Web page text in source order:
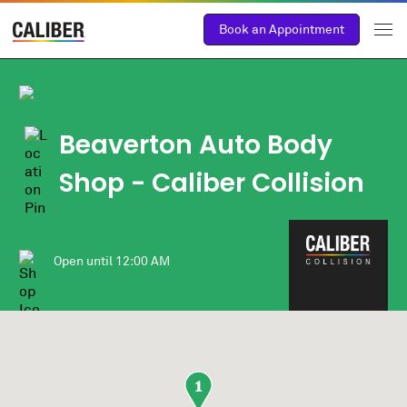
Book an Appointment
Beaverton Auto Body
Shop - Caliber Collision
Open until 12:00 AM
1